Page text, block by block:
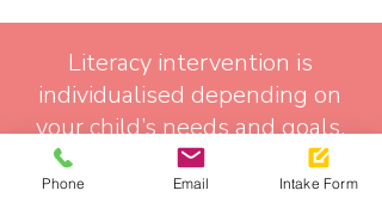
Literacy intervention is
individualised depending on
your child’s needs and goals.
At Mouth and Mind Speech
Pathology we use a synthetic
Phone Email Intake Form